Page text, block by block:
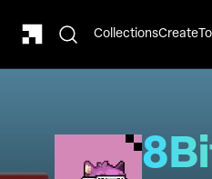
CollectionsCreate